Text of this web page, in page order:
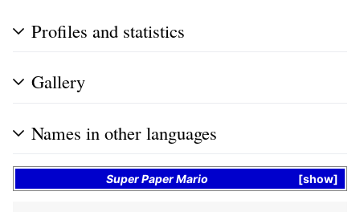
Profiles and statistics
Gallery
Names in other languages
show
Super Paper Mario